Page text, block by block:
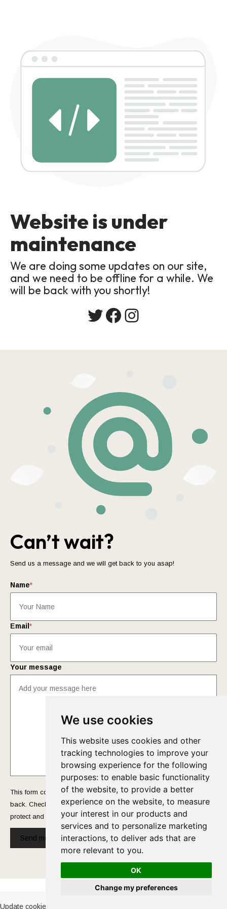
We use cookies
This website uses cookies and other
tracking technologies to improve your
browsing experience for the following
purposes: to enable basic functionality
of the website, to provide a better
experience on the website, to measure
your interest in our products and
services and to personalize marketing
interactions, to deliver ads that are
more relevant to you.
OK
Change my preferences
Website is under
maintenance
We are doing some updates on our site,
and we need to be offline for a while. We
will be back with you shortly!
Twitter
Facebook
Instagram
Can’t wait?
Send us a message and we will get back to you asap!
Name*
Email *
Your message
This form collects your name and email so that we can reach you
back. Check out ourPrivacy Policy page to fully understand how we
protect and manage your submitted data.
Send message!
Cookies Policy-Privacy Policy
Update cookies preferences